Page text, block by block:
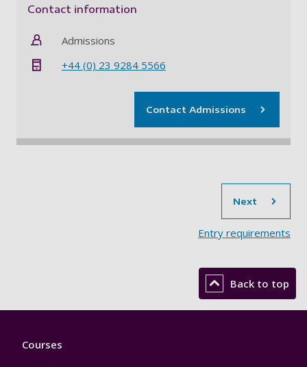
Contact information
Admissions
+44 (0) 23 9284 5566
Contact Admissions
Next
Entry requirements
Back to top
Footer
Courses